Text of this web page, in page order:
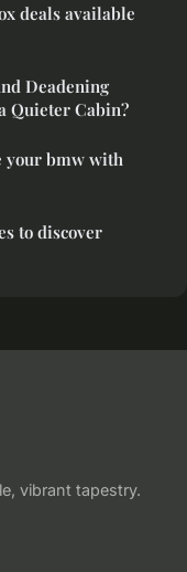
deals available
Deadening
Quieter Cabin?
your bmw with
to discover
vibrant tapestry.